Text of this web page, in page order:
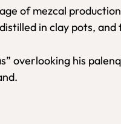
of mezcal
in clay pots,
overlooking his